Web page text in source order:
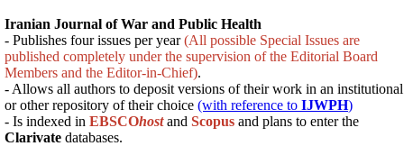
Iranian Journal of War and Public Health
- Publishes four issues per year(All possible Special Issues are
published completely under the supervision of the Editorial Board
Members and the Editor-in-Chief).
- Allows all authors to deposit versions of their work in an institutional
or other repository of their choice (with reference to IJWPH)
- Is indexed in EBSCOhost and Scopus and plans to enter the
Clarivate databases.